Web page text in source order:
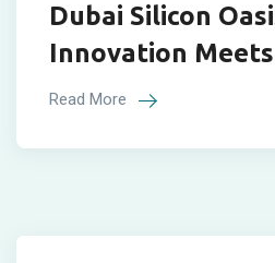
Dubai Silicon
Innovation
Read More